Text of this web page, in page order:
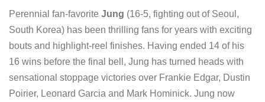
Perennial fan-favorite Jung (16-5, fighting out of Seoul,
South Korea) has been thrilling fans for years with exciting
bouts and highlight-reel finishes. Having ended 14 of his
16 wins before the final bell, Jung has turned heads with
sensational stoppage victories over Frankie Edgar, Dustin
Poirier, Leonard Garcia and Mark Hominick. Jung now